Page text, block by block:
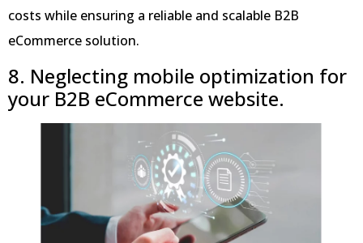
costs while ensuring a reliable and scalable B2B
eCommerce solution.
8. Neglecting mobile optimization for
your B2B eCommerce website.